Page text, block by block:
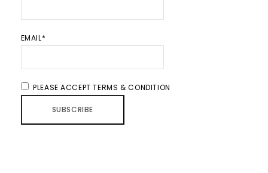
EMAIL*
PLEASE ACCEPT TERMS & CONDITION